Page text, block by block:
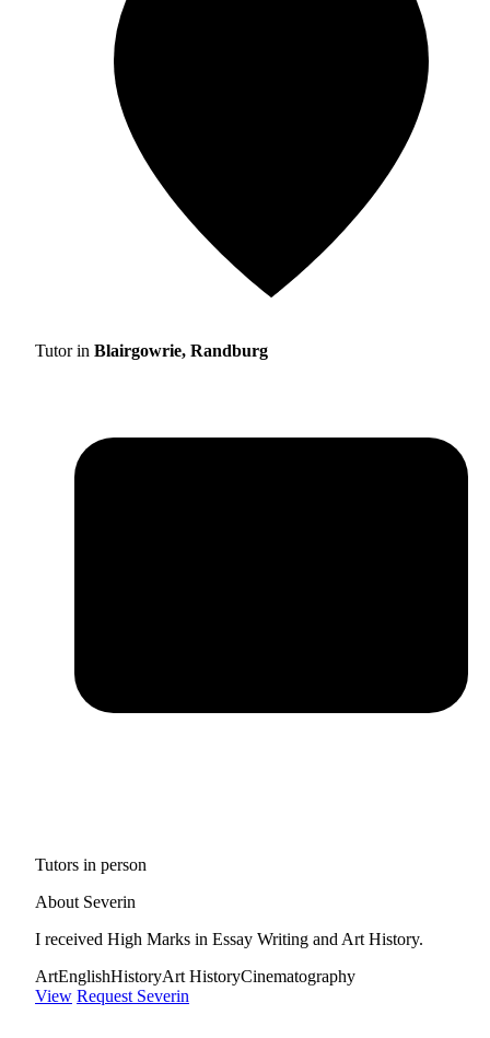
Tutor in Blairgowrie, Randburg
Tutors in person
About Severin
I received High Marks in Essay Writing and Art History.
ArtEnglishHistoryArt HistoryCinematography
View Request Severin